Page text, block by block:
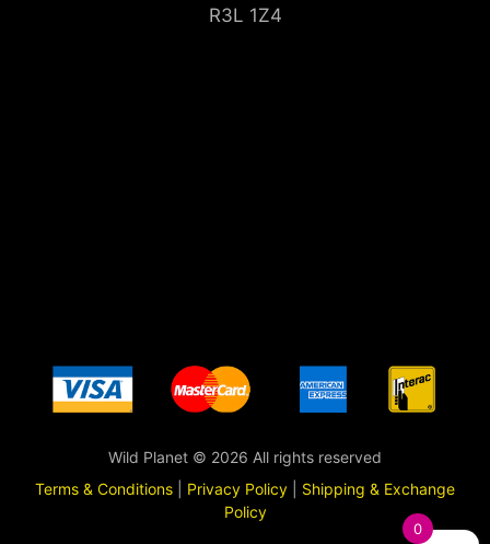
R3L 1Z4
Wild Planet © 2026 All rights reserved
Terms & Conditions
Privacy Policy
Shipping & Exchange
Policy
0